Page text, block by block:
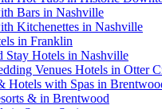
Bars in Nashville
Kitchenettes in Nashville
in Franklin
Stay Hotels in Nashville
Venues Hotels in Otter
Hotels with Spas in
& in Brentwood